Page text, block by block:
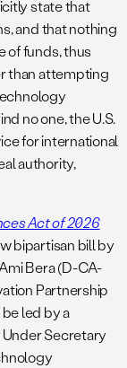
state that
and that nothing
of funds, thus
than attempting
no one, the U.S.
for international
authority,
Act of 2026
bipartisan bill by
Bera (D-CA-
Partnership
led by a
Secretary